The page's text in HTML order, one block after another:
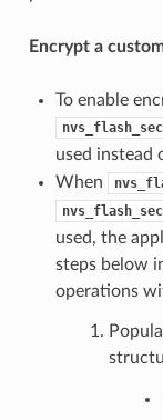
Encrypt a
To enable
used instead
When
used, the
steps below
operations